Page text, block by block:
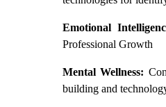
Emotional
Professional Growth
Mental Wellness:
building and